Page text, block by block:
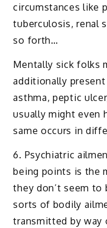
circumstances like
tuberculosis, renal
so forth…
Mentally sick folks
additionally
asthma, peptic
usually might even
same occurs in
6. Psychiatric
being points is the
they don’t seem to
sorts of bodily
transmitted by